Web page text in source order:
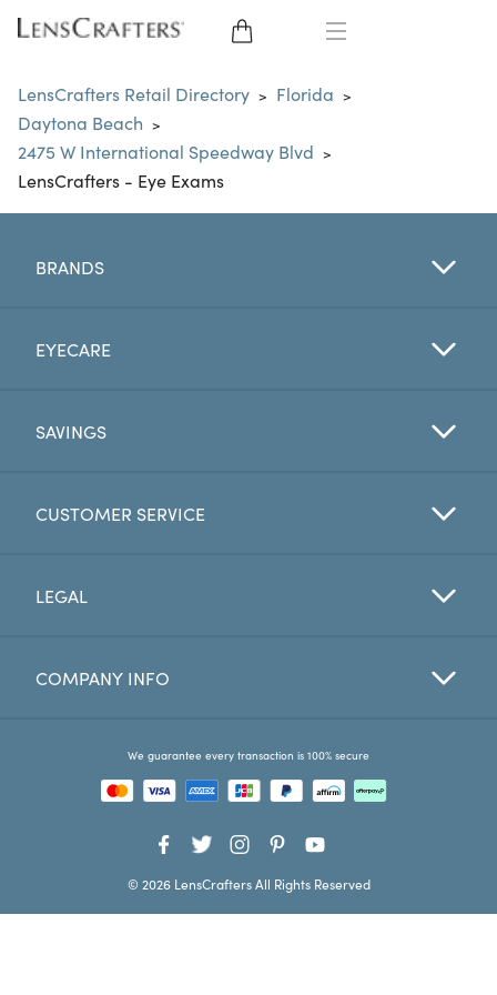
EYE GLASSES
SUNGLASSES
CONTACT LENSES
BRANDS
Find a Store
LensCrafters Retail Directory > Florida >
Daytona Beach >
2475 W International Speedway Blvd >
LensCrafters - Eye Exams
BRANDS
EYECARE
SAVINGS
CUSTOMER SERVICE
LEGAL
COMPANY INFO
We guarantee every transaction is 100% secure
© 2026 LensCrafters All Rights Reserved